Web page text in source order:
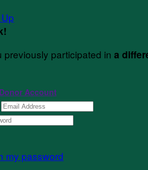
!
previously participated in a
Account
my password